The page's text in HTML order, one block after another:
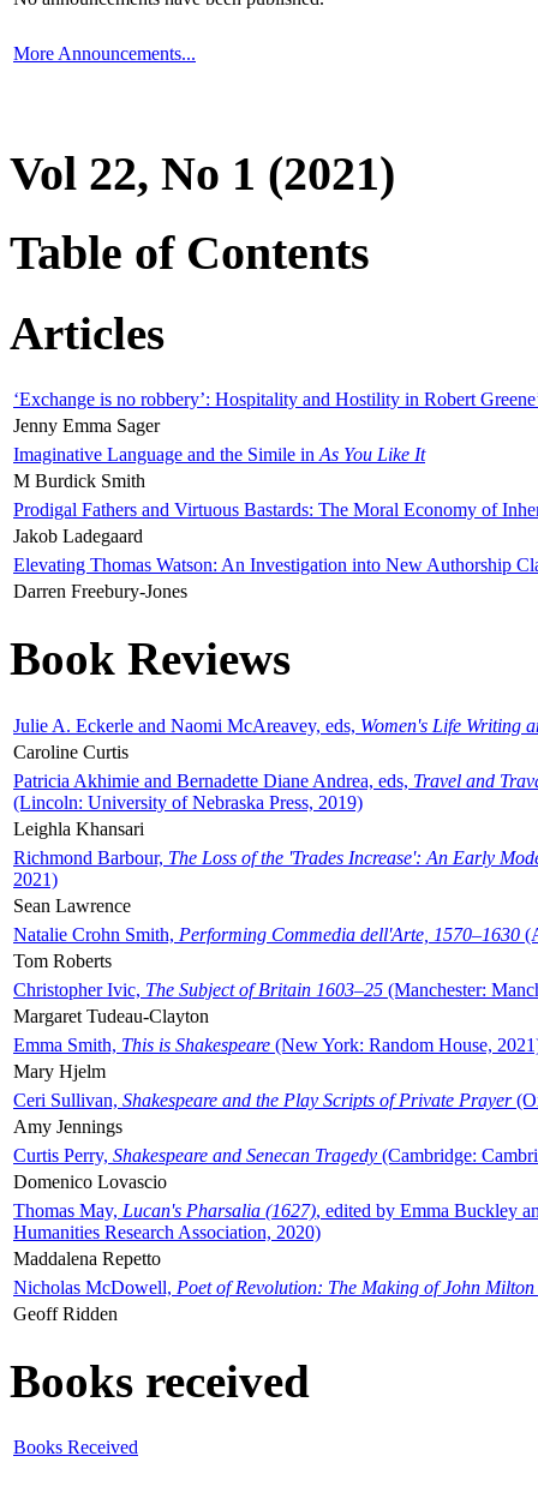
More Announcements...
Vol 22, No 1 (2021)
Table of Contents
Articles
‘Exchange is no robbery’: Hospitality and Hostility in Robert
Jenny Emma Sager
Imaginative Language and the Simile in As You Like It
M Burdick Smith
Prodigal Fathers and Virtuous Bastards: The Moral Economy of
Jakob Ladegaard
Elevating Thomas Watson: An Investigation into New Authorship
Darren Freebury-Jones
Book Reviews
Julie A. Eckerle and Naomi McAreavey, eds, Women's Life Writing
Caroline Curtis
Patricia Akhimie and Bernadette Diane Andrea, eds, Travel and
(Lincoln: University of Nebraska Press, 2019)
Leighla Khansari
Richmond Barbour, The Loss of the 'Trades Increase': An Early
2021)
Sean Lawrence
Natalie Crohn Smith, Performing Commedia dell'Arte, 1570–1630
Tom Roberts
Christopher Ivic, The Subject of Britain 1603–25 (Manchester:
Margaret Tudeau-Clayton
Emma Smith, This is Shakespeare (New York: Random House,
Mary Hjelm
Ceri Sullivan, Shakespeare and the Play Scripts of Private Prayer
Amy Jennings
Curtis Perry, Shakespeare and Senecan Tragedy (Cambridge:
Domenico Lovascio
Thomas May, Lucan's Pharsalia (1627), edited by Emma Buckley
Humanities Research Association, 2020)
Maddalena Repetto
Nicholas McDowell, Poet of Revolution: The Making of John Milton
Geoff Ridden
Books received
Books Received